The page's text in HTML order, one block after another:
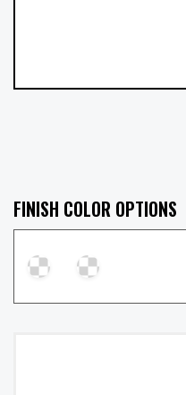
FINISH COLOR OPTIONS